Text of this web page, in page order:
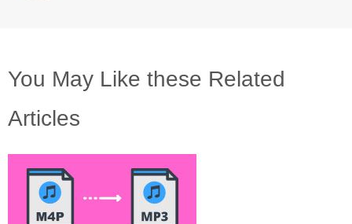
You May Like these Related
Articles